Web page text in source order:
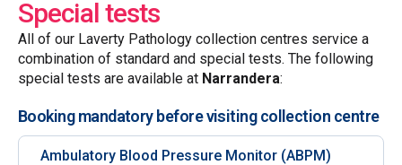
Special tests
All of our Laverty Pathology collection centres service a
combination of standard and special tests. The following
special tests are available at Narrandera:
Booking mandatory before visiting collection centre
Ambulatory Blood Pressure Monitor (ABPM)